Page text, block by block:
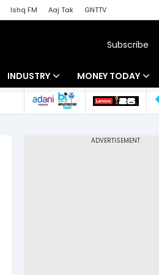
Ishq FM Aaj Tak
GNTTV
Subscribe
INDUSTRY
Banking
MONEY TODAY
Mutual Funds